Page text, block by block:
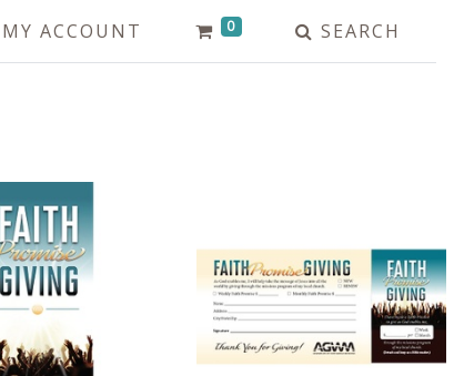
MY ACCOUNT 0 SEARCH
to Cart Add to Cart